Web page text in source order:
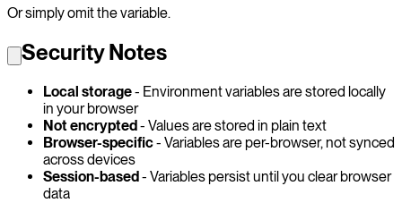
Or simply omit the variable.
Security Notes
Local storage- Environment variables are stored locally
in your browser
Not encrypted- Values are stored in plain text
Browser-specific- Variables are per-browser, not synced
across devices
Session-based- Variables persist until you clear browser
data